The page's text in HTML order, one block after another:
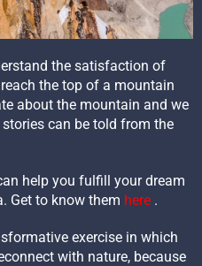
the satisfaction of
the top of a mountain
about the mountain and we
can be told from the
help you fulfill your dream
Get to know them here .
exercise in which
with nature, because